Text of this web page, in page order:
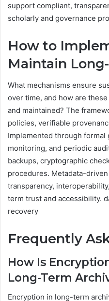
support compliant,
scholarly and governance
How to
Maintain
What mechanisms ensure
over time, and how are
and maintained? The
policies, verifiable
Implemented through formal
monitoring, and periodic
backups, cryptographic
procedures. Metadata-
transparency,
term trust and accessibility.
recovery
Frequently
How Is
Long-Term
Encryption in long-term